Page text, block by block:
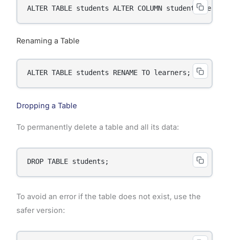
ALTER TABLE students ALTER COLUMN student_age
Renaming a Table
ALTER TABLE students RENAME TO learners;
Dropping a Table
To permanently delete a table and all its data:
DROP TABLE students;
To avoid an error if the table does not exist, use the
safer version: